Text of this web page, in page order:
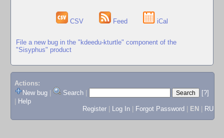
CSV Feed iCal
File a new bug in the "kdeedu-kturtle" component of the
"Sisyphus" product
Actions:
New bug
Search
[?]
Help
Register
Log In Forgot Password EN RU